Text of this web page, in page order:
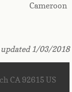
Cameroon
updated 1/03/2018
CA 92615 US